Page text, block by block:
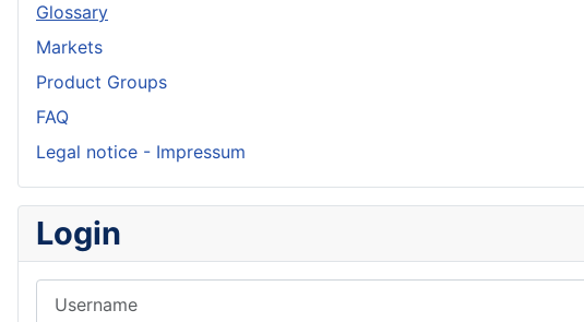
Glossary
Markets
Product Groups
FAQ
Legal notice - Impressum
Login